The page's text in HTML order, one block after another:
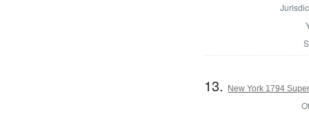
13. New York 1794